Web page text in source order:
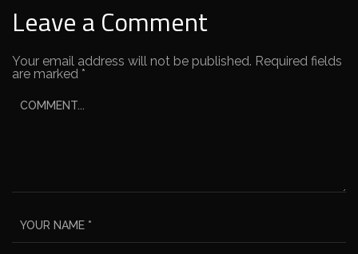
Leave a Comment
Your email address will not be published. Required fields
are marked *